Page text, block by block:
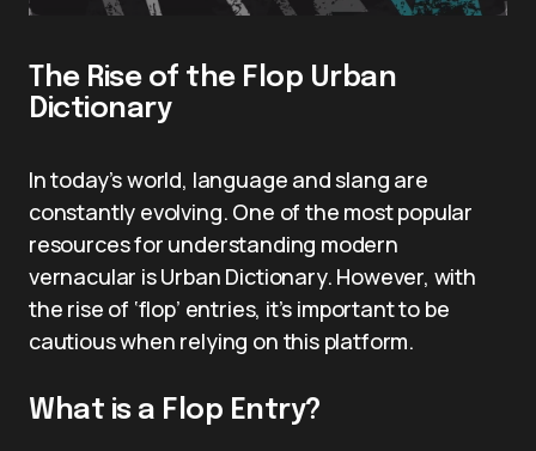
The Rise of the Flop Urban
Dictionary
In today’s world, language and slang are
constantly evolving. One of the most popular
resources for understanding modern
vernacular is Urban Dictionary. However, with
the rise of ‘flop’ entries, it’s important to be
cautious when relying on this platform.
What is a Flop Entry?